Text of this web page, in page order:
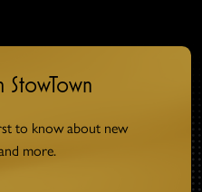
to know about new
more.